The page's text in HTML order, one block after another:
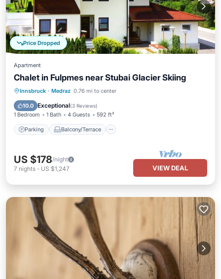
Price Dropped
Apartment
Chalet in Fulpmes near Stubai Glacier Skiing
Innsbruck · Medraz 0.76 mi to center
10.0 Exceptional(3 Reviews)
1 Bedroom 1 Bath 4 Guests 592 ft²
Parking Balcony/Terrace
Parking Balcony/Terrace
Internet
US $178/night
7 nights - US $1,247 VIEW DEAL